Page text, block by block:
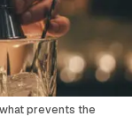
prevents the